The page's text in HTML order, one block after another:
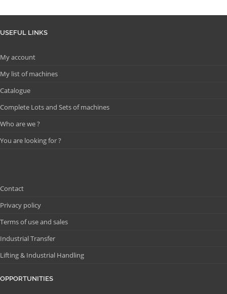
USEFUL LINKS
My account
My list of machines
Catalogue
Complete Lots and Sets of machines
Who are we ?
You are looking for ?
Contact
Privacy policy
Terms of use and sales
Industrial Transfer
Lifting & Industrial Handling
OPPORTUNITIES